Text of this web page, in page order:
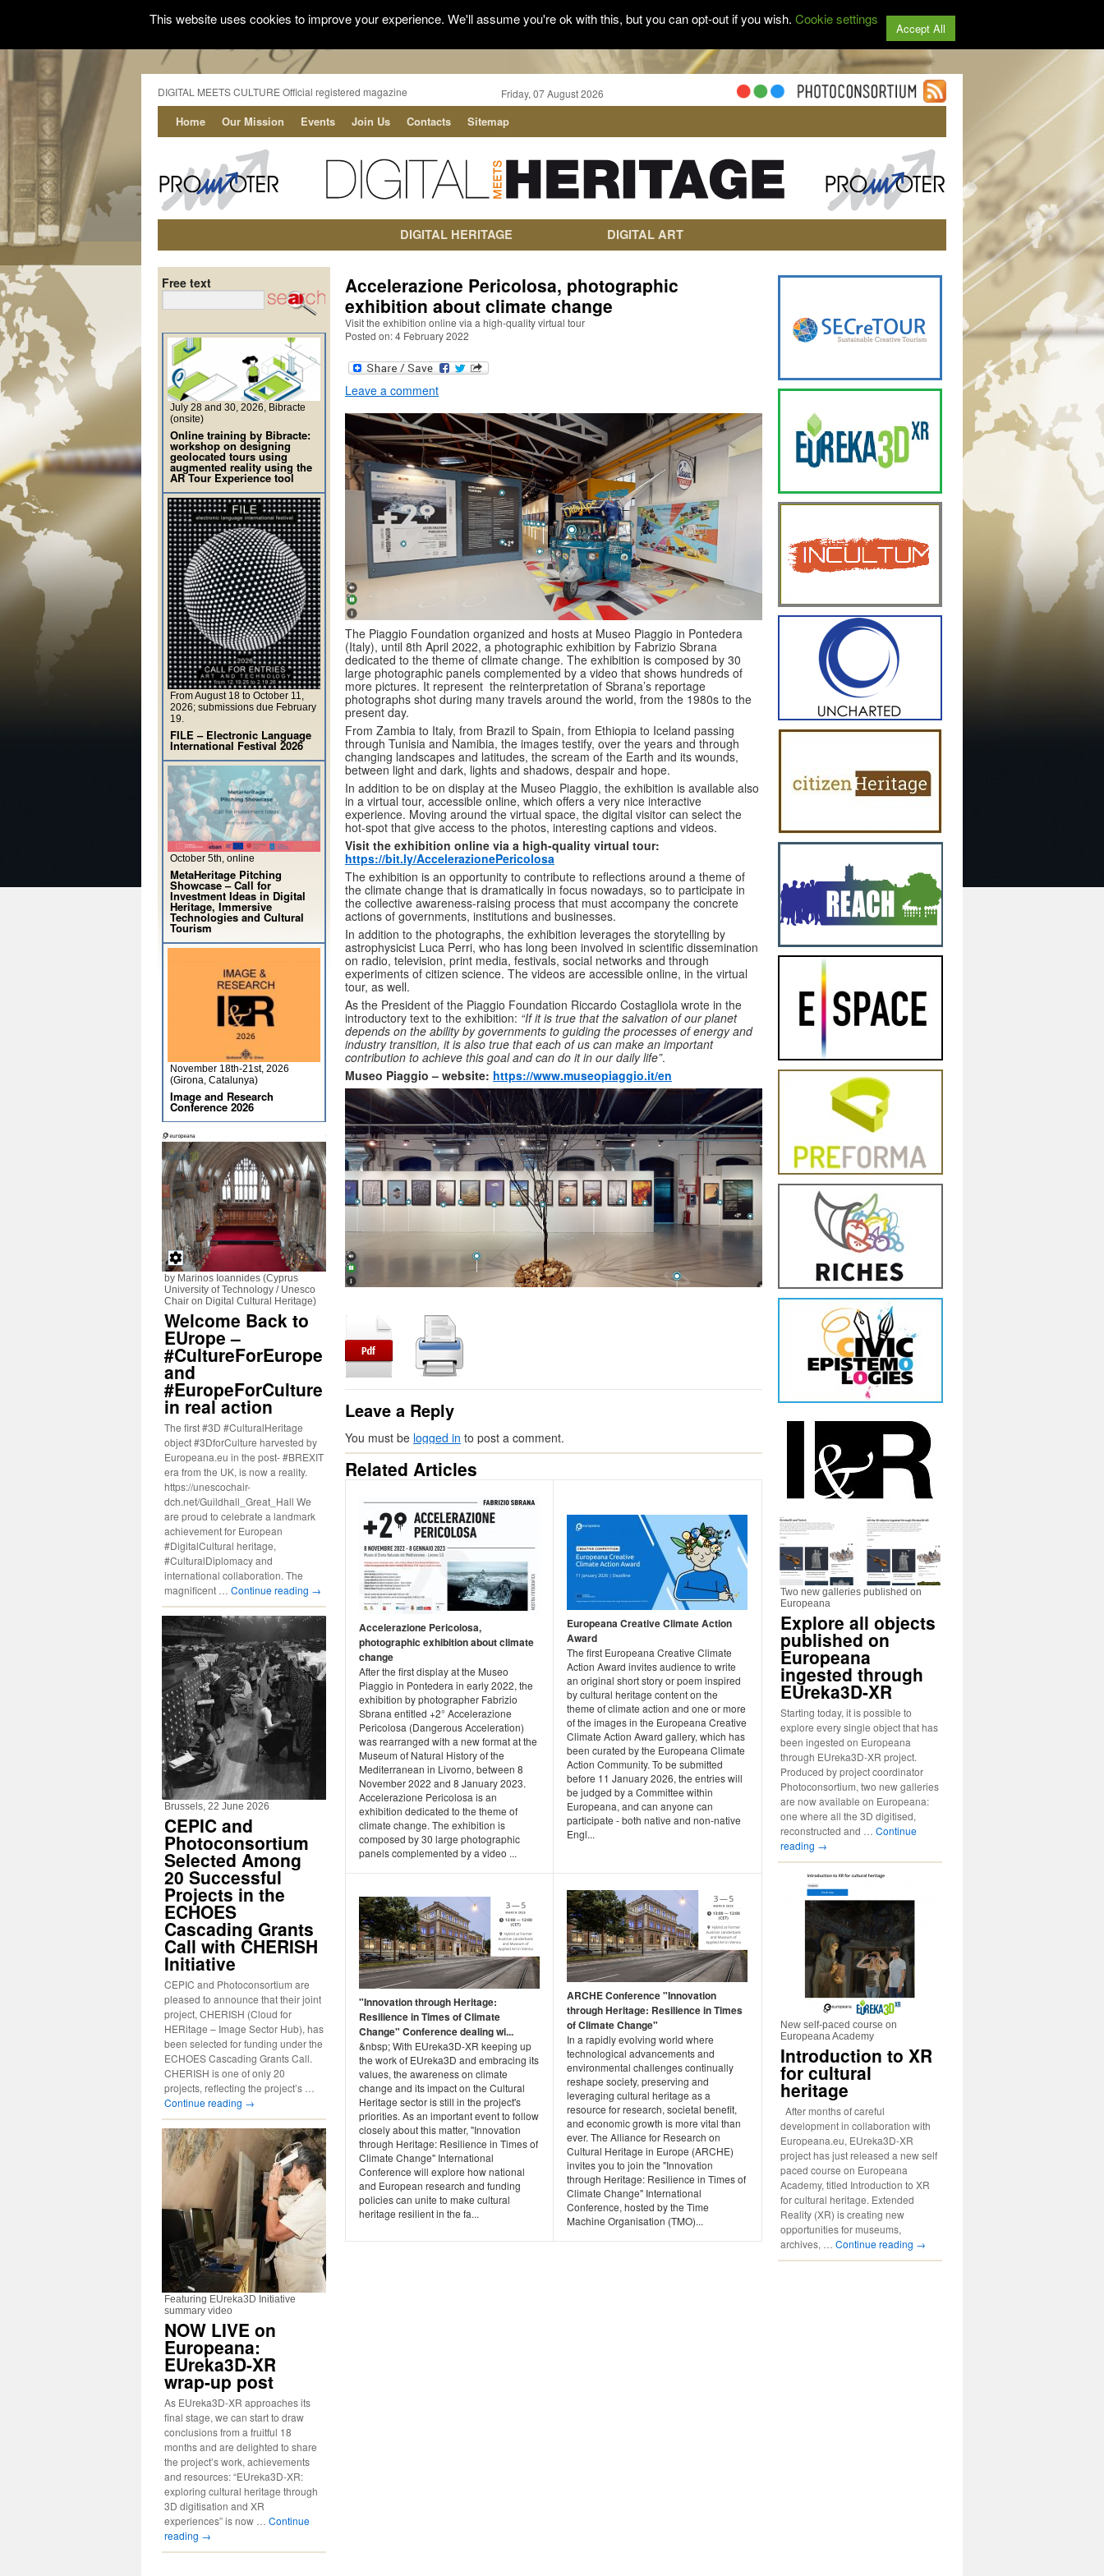
DIGITAL MEETS CULTURE Official registered magazine Friday, 07 August 2026
Home Our Mission Events Join Us Contacts Sitemap
DIGITAL HERITAGE DIGITAL ART
Accelerazione Pericolosa, photographic
exhibition about climate change
Visit the exhibition online via a high-quality virtual tour
Posted on: 4 February 2022
Leave a comment
The Piaggio Foundation organized and hosts at Museo Piaggio in Pontedera
(Italy), until 8th April 2022, a photographic exhibition by Fabrizio Sbrana
dedicated to the theme of climate change. The exhibition is composed by 30
large photographic panels complemented by a video that shows hundreds of
more pictures. It represent the reinterpretation of Sbrana’s reportage
photographs shot during many travels around the world, from the 1980s to the
present day.
From Zambia to Italy, from Brazil to Spain, from Ethiopia to Iceland passing
through Tunisia and Namibia, the images testify, over the years and through
changing landscapes and latitudes, the scream of the Earth and its wounds,
between light and dark, lights and shadows, despair and hope.
In addition to be on display at the Museo Piaggio, the exhibition is available also
in a virtual tour, accessible online, which offers a very nice interactive
experience. Moving around the virtual space, the digital visitor can select the
hot-spot that give access to the photos, interesting captions and videos.
Visit the exhibition online via a high-quality virtual tour:
https://bit.ly/AccelerazionePericolosa
The exhibition is an opportunity to contribute to reflections around a theme of
the climate change that is dramatically in focus nowadays, so to participate in
the collective awareness-raising process that must accompany the concrete
actions of governments, institutions and businesses.
In addition to the photographs, the exhibition leverages the storytelling by
astrophysicist Luca Perri, who has long been involved in scientific dissemination
on radio, television, print media, festivals, social networks and through
experiments of citizen science. The videos are accessible online, in the virtual
tour, as well.
As the President of the Piaggio Foundation Riccardo Costagliola wrote in the
introductory text to the exhibition: “If it is true that the salvation of our planet
depends on the ability by governments to guiding the processes of energy and
industry transition, it is also true that each of us can make an important
contribution to achieve this goal and can do it in our daily life”.
Museo Piaggio – website: https://www.museopiaggio.it/en
Leave a Reply
You must be logged in to post a comment.
Related Articles
Accelerazione Pericolosa,
photographic exhibition about climate
change
After the first display at the Museo
Piaggio in Pontedera in early 2022, the
exhibition by photographer Fabrizio
Sbrana entitled +2° Accelerazione
Pericolosa (Dangerous Acceleration)
was rearranged with a new format at the
Museum of Natural History of the
Mediterranean in Livorno, between 8
November 2022 and 8 January 2023.
Accelerazione Pericolosa is an
exhibition dedicated to the theme of
climate change. The exhibition is
composed by 30 large photographic
panels complemented by a video ...
Europeana Creative Climate Action
Award
The first Europeana Creative Climate
Action Award invites audience to write
an original short story or poem inspired
by cultural heritage content on the
theme of climate action and one or more
of the images in the Europeana Creative
Climate Action Award gallery, which has
been curated by the Europeana Climate
Action Community. To be submitted
before 11 January 2026, the entries will
be judged by a Committee within
Europeana, and can anyone can
participate - both native and non-native
Engl...
"Innovation through Heritage:
Resilience in Times of Climate
Change" Conference dealing wi...
&nbsp; With EUreka3D-XR keeping up
the work of EUreka3D and embracing its
values, the awareness on climate
change and its impact on the Cultural
Heritage sector is still in the project's
priorities. As an important event to follow
closely about this matter, "Innovation
through Heritage: Resilience in Times of
Climate Change" International
Conference will explore how national
and European research and funding
policies can unite to make cultural
heritage resilient in the fa...
ARCHE Conference "Innovation
through Heritage: Resilience in Times
of Climate Change"
In a rapidly evolving world where
technological advancements and
environmental challenges continually
reshape society, preserving and
leveraging cultural heritage as a
resource for research, societal benefit,
and economic growth is more vital than
ever. The Alliance for Research on
Cultural Heritage in Europe (ARCHE)
invites you to join the "Innovation
through Heritage: Resilience in Times of
Climate Change" International
Conference, hosted by the Time
Machine Organisation (TMO)...
Free text
July 28 and 30, 2026, Bibracte
(onsite)
Online training by Bibracte:
workshop on designing
geolocated tours using
augmented reality using the
AR Tour Experience tool
From August 18 to October 11,
2026; submissions due February
19.
FILE – Electronic Language
International Festival 2026
October 5th, online
MetaHeritage Pitching
Showcase – Call for
Investment Ideas in Digital
Heritage, Immersive
Technologies and Cultural
Tourism
November 18th-21st, 2026
(Girona, Catalunya)
Image and Research
Conference 2026
by Marinos Ioannides (Cyprus
University of Technology / Unesco
Chair on Digital Cultural Heritage)
Welcome Back to
EUrope –
#CultureForEurope
and
#EuropeForCulture
in real action
The first #3D #CulturalHeritage
object #3DforCulture harvested by
Europeana.eu in the post- #BREXIT
era from the UK, is now a reality.
https://unescochair-
dch.net/Guildhall_Great_Hall We
are proud to celebrate a landmark
achievement for European
#DigitalCultural heritage,
#CulturalDiplomacy and
international collaboration. The
magnificent … Continue reading →
Brussels, 22 June 2026
CEPIC and
Photoconsortium
Selected Among
20 Successful
Projects in the
ECHOES
Cascading Grants
Call with CHERISH
Initiative
CEPIC and Photoconsortium are
pleased to announce that their joint
project, CHERISH (Cloud for
HERitage – Image Sector Hub), has
been selected for funding under the
ECHOES Cascading Grants Call.
CHERISH is one of only 20
projects, reflecting the project’s …
Continue reading →
Featuring EUreka3D Initiative
summary video
NOW LIVE on
Europeana:
EUreka3D-XR
wrap-up post
As EUreka3D-XR approaches its
final stage, we can start to draw
conclusions from a fruitful 18
months and are delighted to share
the project’s work, achievements
and resources: “EUreka3D-XR:
exploring cultural heritage through
3D digitisation and XR
experiences” is now … Continue
reading →
Two new galleries published on
Europeana
Explore all objects
published on
Europeana
ingested through
EUreka3D-XR
Starting today, it is possible to
explore every single object that has
been ingested on Europeana
through EUreka3D-XR project.
Produced by project coordinator
Photoconsortium, two new galleries
are now available on Europeana:
one where all the 3D digitised,
reconstructed and … Continue
reading →
New self-paced course on
Europeana Academy
Introduction to XR
for cultural
heritage
After months of careful
development in collaboration with
Europeana.eu, EUreka3D-XR
project has just released a new self
paced course on Europeana
Academy, titled Introduction to XR
for cultural heritage. Extended
Reality (XR) is creating new
opportunities for museums,
archives, … Continue reading →
This website uses cookies to improve your experience. We'll assume you're ok with this, but you can opt-out if you wish. Cookie settings
Accept All